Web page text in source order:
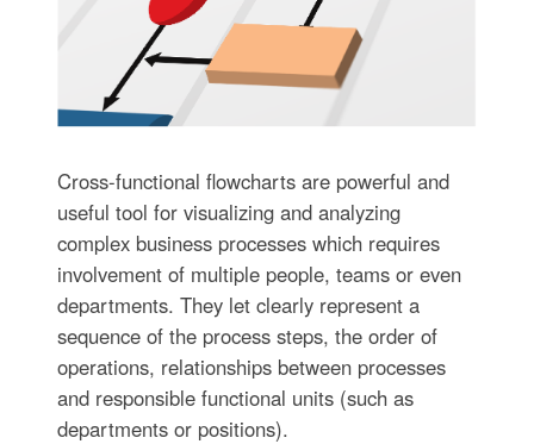
Cross-functional flowcharts are powerful and
useful tool for visualizing and analyzing
complex business processes which requires
involvement of multiple people, teams or even
departments. They let clearly represent a
sequence of the process steps, the order of
operations, relationships between processes
and responsible functional units (such as
departments or positions).